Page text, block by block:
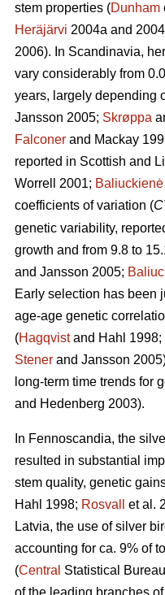
stem properties (Dunham
Heräjärvi 2004a and
2006). In Scandinavia,
vary considerably from
years, largely depending
Jansson 2005; Skrøppa
Falconer and Mackay
reported in Scottish and
Worrell 2001; Baliuckienė
coefficients of variation (
genetic variability,
growth and from 9.8 to
and Jansson 2005;
Early selection has been
age-age genetic
(Hagqvistand Hahl 1998;
Stener and Jansson
long-term time trends for
and Hedenberg 2003).
In Fennoscandia, the
resulted in substantial
stem quality, genetic
Hahl 1998; Rosvall et al.
Latvia, the use of silver
accounting for ca. 9% of
(Central Statistical